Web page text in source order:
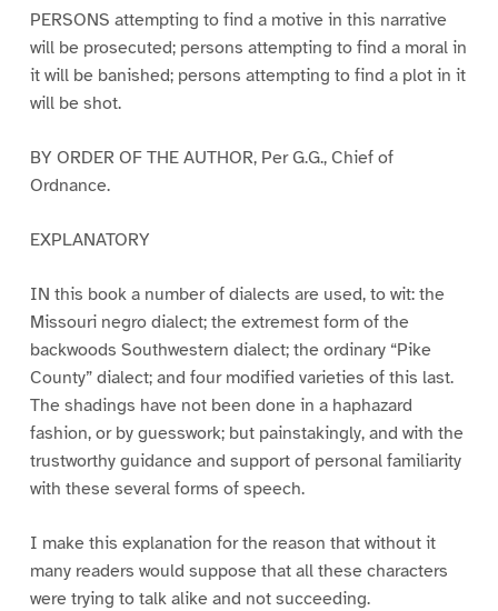
PERSONS attempting to find a motive in this narrative
will be prosecuted; persons attempting to find a moral in
it will be banished; persons attempting to find a plot in it
will be shot.
BY ORDER OF THE AUTHOR, Per G.G., Chief of
Ordnance.
EXPLANATORY
IN this book a number of dialects are used, to wit: the
Missouri negro dialect; the extremest form of the
backwoods Southwestern dialect; the ordinary “Pike
County” dialect; and four modified varieties of this last.
The shadings have not been done in a haphazard
fashion, or by guesswork; but painstakingly, and with the
trustworthy guidance and support of personal familiarity
with these several forms of speech.
I make this explanation for the reason that without it
many readers would suppose that all these characters
were trying to talk alike and not succeeding.